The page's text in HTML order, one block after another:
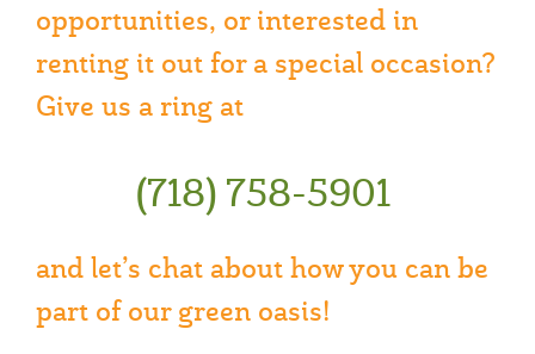
opportunities, or interested in
renting it out for a special occasion?
Give us a ring at
(718) 758-5901
and let’s chat about how you can be
part of our green oasis!